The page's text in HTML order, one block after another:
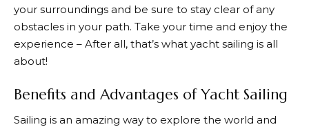
your surroundings and be sure to stay clear of any
obstacles in your path. Take your time and enjoy the
experience – After all, that’s what yacht sailing is all
about!
Benefits and Advantages of Yacht Sailing
Sailing is an amazing way to explore the world and